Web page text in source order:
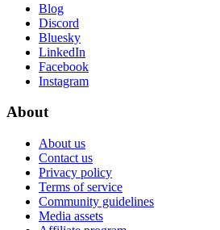
Blog
Discord
Bluesky
LinkedIn
Facebook
Instagram
About
About us
Contact us
Privacy policy
Terms of service
Community guidelines
Media assets